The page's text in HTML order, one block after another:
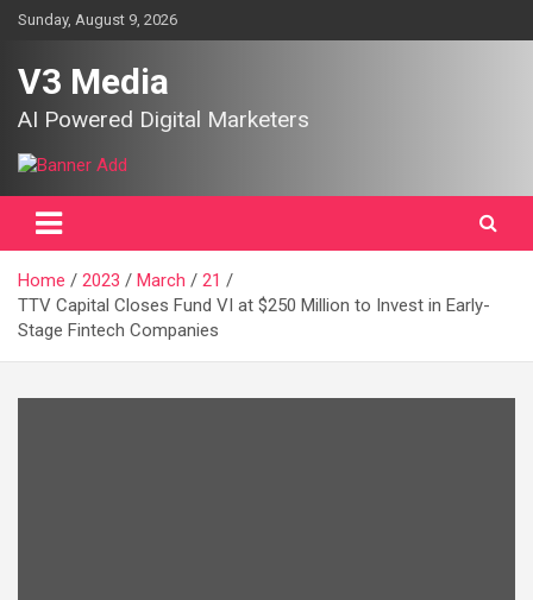
SkipSunday, August 9, 2026
V3 Media
AI Powered Digital Marketers
Home 2023 March
21
TTV Capital Closes Fund VI at $250 Million to Invest in Early-
Stage Fintech Companies